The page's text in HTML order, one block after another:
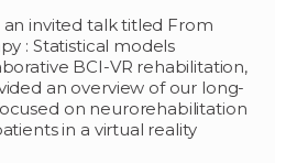
an invited talk titled From
: Statistical models
BCI-VR rehabilitation,
an overview of our long-
on neurorehabilitation
in a virtual reality